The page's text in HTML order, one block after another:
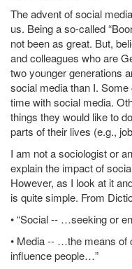
The advent of social
us. Being a so-called
not been as great. But,
and colleagues who are
two younger generations
social media than I.
time with social media.
things they would like to
parts of their lives (e.g.,
I am not a sociologist or
explain the impact of
However, as I look at it
is quite simple. From
• “Social -- …seeking or
• Media -- …the means
influence people…”